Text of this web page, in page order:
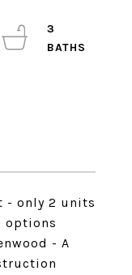
- only 2 units
options
- A
3